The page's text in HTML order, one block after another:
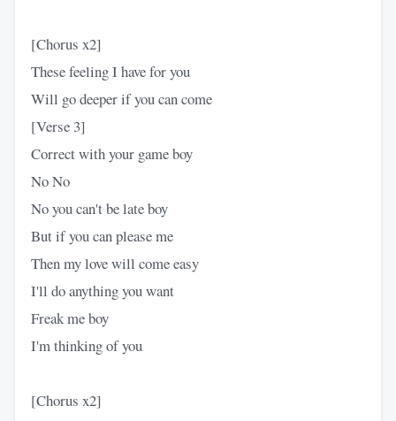
[Chorus x2]
These feeling I have for you
Will go deeper if you can come
[Verse 3]
Correct with your game boy
No No
No you can't be late boy
But if you can please me
Then my love will come easy
I'll do anything you want
Freak me boy
I'm thinking of you
[Chorus x2]